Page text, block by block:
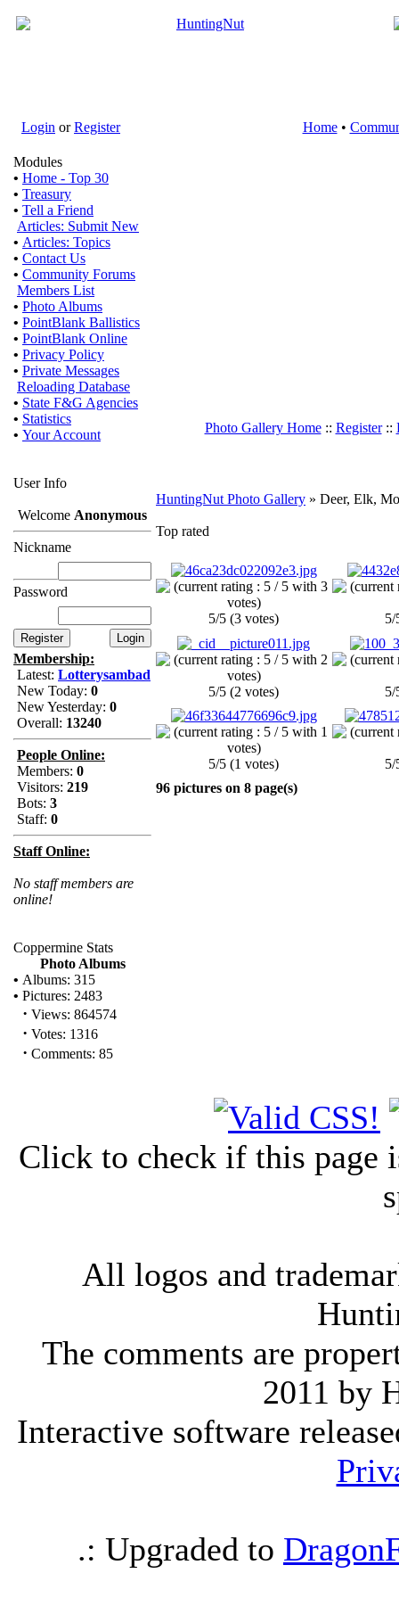
Login orRegister Home•
Modules
• Home - Top 30
• Treasury
• Tell a Friend
Articles: Submit New
• Articles: Topics
• Contact Us
• Community Forums
Members List
• Photo Albums
• PointBlank Ballistics
• PointBlank Online
• Privacy Policy
• Private Messages
Reloading Database
• State F&G Agencies
• Statistics
• Your Account
User Info
Welcome Anonymous
Nickname
Password
Membership:
Latest: Lotterysambad
New Today: 0
New Yesterday: 0
Overall: 13240
People Online:
Members: 0
Visitors: 219
Bots: 3
Staff: 0
Staff Online:
No staff members are
online!
Coppermine Stats
Photo Albums
• Albums: 315
• Pictures: 2483
· Views: 864574
· Votes: 1316
· Comments: 85
Photo Gallery Home:: Register::
HuntingNut Photo Gallery » Deer, Elk,
Top rated
5/5 (3 votes) 5/
5/5 (2 votes) 5/
5/5 (1 votes)
5/
96 pictures on 8 page(s)
Click to check if this page
All logos and
The comments are
2011 by
Interactive software
.: Upgraded to